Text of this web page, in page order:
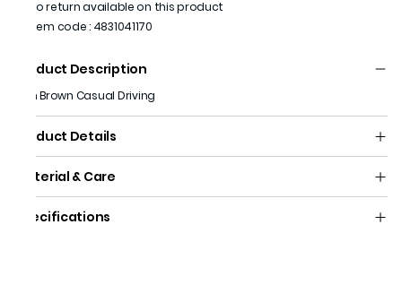
No return available on this product
Item code: 4831041170
Product Description
Men Brown Casual Driving
Product Details
Material & Care
Specifications